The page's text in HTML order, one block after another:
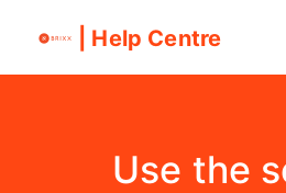
| Help Centre
Use the